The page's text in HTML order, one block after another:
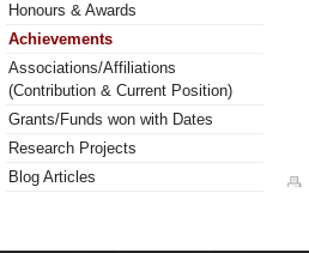
Honours & Awards
Achievements
Associations/Affiliations
(Contribution & Current Position)
Grants/Funds won with Dates
Research Projects
Blog Articles